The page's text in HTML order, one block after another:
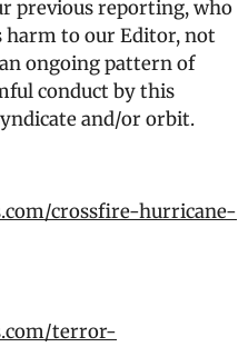
previous reporting, who
to our Editor, not
ongoing pattern of
conduct by this
and/or orbit.
crossfire-hurricane-
terror-